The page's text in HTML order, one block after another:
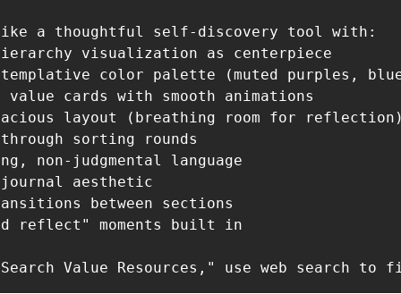
a thoughtful self-discovery tool with:
visualization as centerpiece
color palette (muted purples,
value cards with smooth animations
layout (breathing room for
sorting rounds
non-judgmental language
aesthetic
between sections
reflect" moments built in
Value Resources," use web search